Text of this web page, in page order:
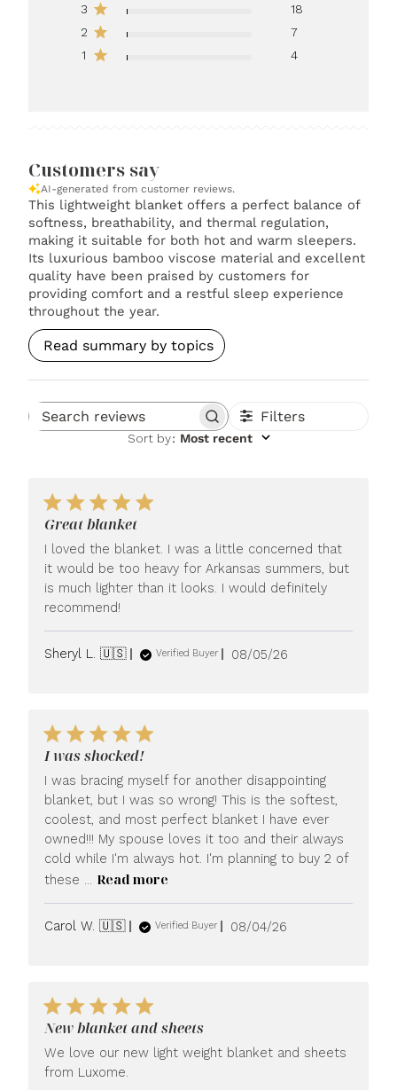
3
18
2
7
1
4
Customers say
AI-generated from customer reviews.
This lightweight blanket offers a perfect balance of
softness, breathability, and thermal regulation,
making it suitable for both hot and warm sleepers.
Its luxurious bamboo viscose material and excellent
quality have been praised by customers for
providing comfort and a restful sleep experience
throughout the year.
Read summary by topics
Search reviews Filters
Sort by: Most recent
Great blanket
I loved the blanket. I was a little concerned that
it would be too heavy for Arkansas summers, but
is much lighter than it looks. I would definitely
recommend!
Sheryl L. 🇺🇸 Verified Buyer
Published
08/05/26
I was shocked!
I was bracing myself for another disappointing
blanket, but I was so wrong! This is the softest,
coolest, and most perfect blanket I have ever
owned!!! My spouse loves it too and their always
cold while I'm always hot. I'm planning to buy 2 of
these ... Read more
Carol W. 🇺🇸 Verified Buyer
Published
08/04/26
New blanket and sheets
We love our new light weight blanket and sheets
from Luxome.